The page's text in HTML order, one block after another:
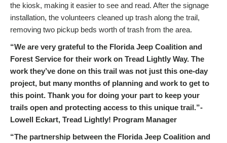
the kiosk, making it easier to see and read. After the signage
installation, the volunteers cleaned up trash along the trail,
removing two pickup beds worth of trash from the area.
“We are very grateful to the Florida Jeep Coalition and
Forest Service for their work on Tread Lightly Way. The
work they’ve done on this trail was not just this one-day
project, but many months of planning and work to get to
this point. Thank you for doing your part to keep your
trails open and protecting access to this unique trail.”-
Lowell Eckart, Tread Lightly! Program Manager
“The partnership between the Florida Jeep Coalition and